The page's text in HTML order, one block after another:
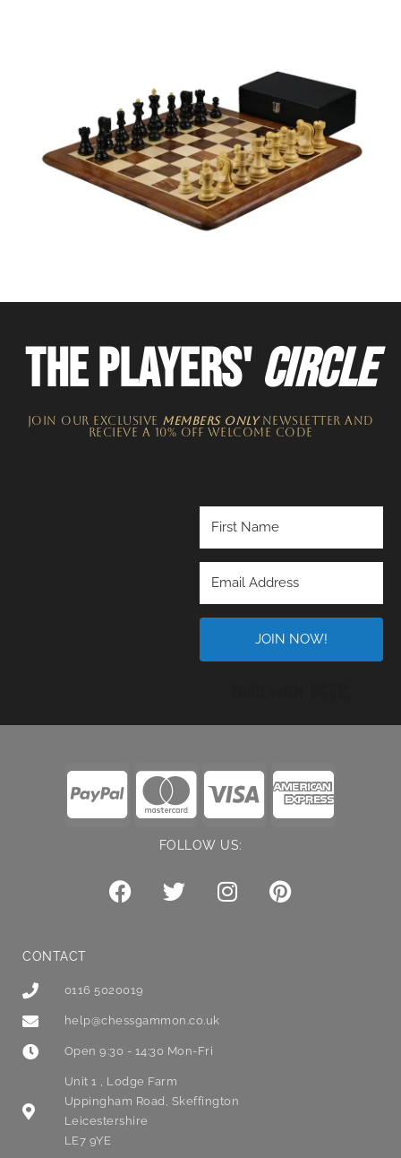
THE PLAYERS'CIRCLE
JOIN OUR EXCLUSIVE MEMBERS ONLYNEWSLETTER​ and
recieve a 10% off welcome code
JOIN NOW!
FOLLOW US:
CONTACT
0116 5020019
help@chessgammon.co.uk
Open 9:30 - 14:30 Mon-Fri
Unit 1 , Lodge Farm
Uppingham Road, Skeffington
Leicestershire
LE7 9YE